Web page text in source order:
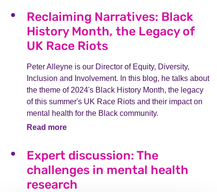
Reclaiming Narratives: Black
History Month, the Legacy of
UK Race Riots
Peter Alleyne is our Director of Equity, Diversity,
Inclusion and Involvement. In this blog, he talks about
the theme of 2024's Black History Month, the legacy
of this summer's UK Race Riots and their impact on
mental health for the Black community.
Read more
Expert discussion: The
challenges in mental health
research